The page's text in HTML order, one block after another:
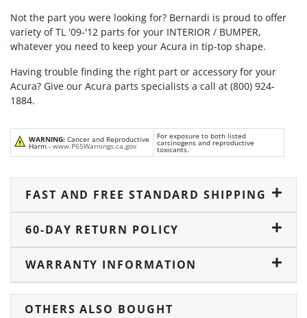
Not the part you were looking for? Bernardi is proud to offer
variety of TL '09-'12 parts for your INTERIOR / BUMPER,
whatever you need to keep your Acura in tip-top shape.
Having trouble finding the right part or accessory for your
Acura? Give our Acura parts specialists a call at (800) 924-
1884.
WARNING: Cancer and Reproductive
Harm - www.P65Warnings.ca.gov
For exposure to both listed
carcinogens and reproductive
toxicants.
FAST AND FREE STANDARD SHIPPING
60-DAY RETURN POLICY
WARRANTY INFORMATION
OTHERS ALSO BOUGHT